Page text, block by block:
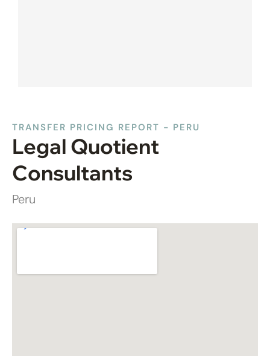
TRANSFER PRICING REPORT - PERU
Legal Quotient
Consultants
Peru